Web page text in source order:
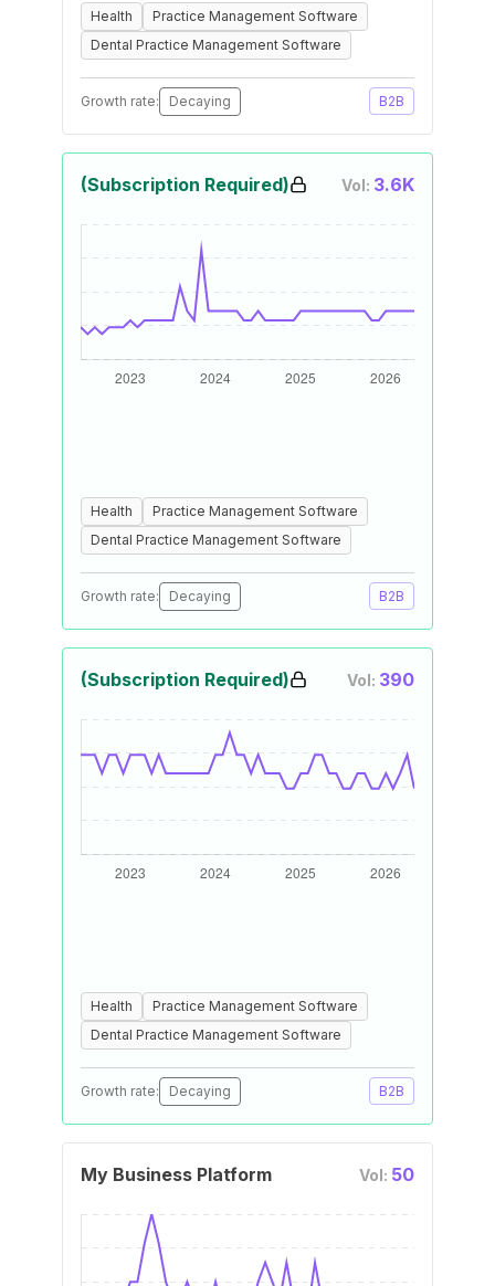
Health
Practice Management Software
Dental Practice Management Software
Growth rate: Decaying B2B
(Subscription Required) Vol: 3.6K
Health
Practice Management Software
Dental Practice Management Software
Growth rate: Decaying B2B
(Subscription Required) Vol: 390
Health
Practice Management Software
Dental Practice Management Software
Growth rate: Decaying B2B
My Business Platform Vol: 50